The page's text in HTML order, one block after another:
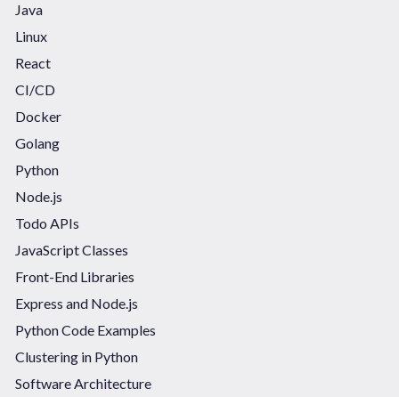
Java
Linux
React
CI/CD
Docker
Golang
Python
Node.js
Todo APIs
JavaScript Classes
Front-End Libraries
Express and Node.js
Python Code Examples
Clustering in Python
Software Architecture